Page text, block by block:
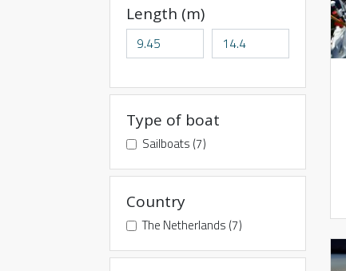
Length (m)
Type of boat
Sailboats (7)
Country
The Netherlands (7)